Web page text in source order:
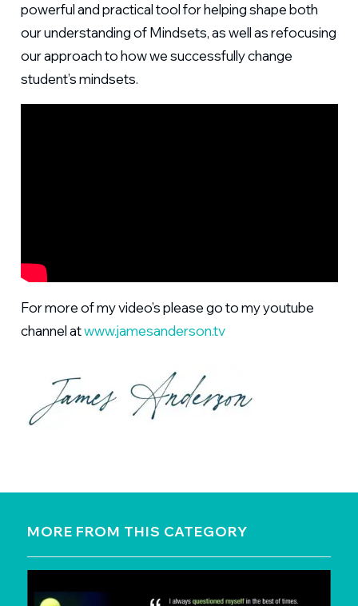
powerful and practical tool for helping shape both
our understanding of Mindsets, as well as refocusing
our approach to how we successfully change
student’s mindsets.
For more of my video’s please go to my youtube
channel atwww.jamesanderson.tv
MORE FROM THIS CATEGORY